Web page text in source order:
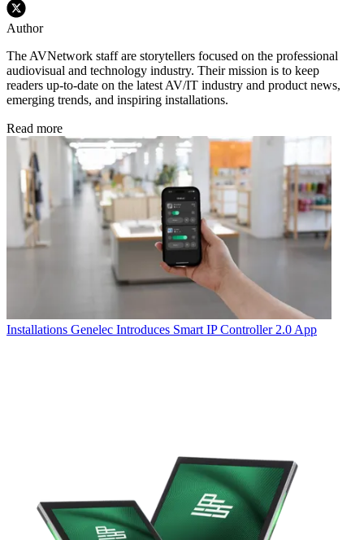
Author
The AVNetwork staff are storytellers focused on the professional
audiovisual and technology industry. Their mission is to keep
readers up-to-date on the latest AV/IT industry and product news,
emerging trends, and inspiring installations.
Read more
Installations Genelec Introduces Smart IP Controller 2.0 App